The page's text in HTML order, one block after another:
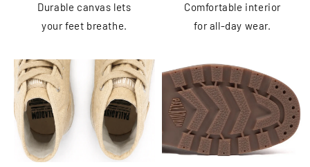
Durable canvas lets
your feet breathe.
Comfortable interior
for all-day wear.